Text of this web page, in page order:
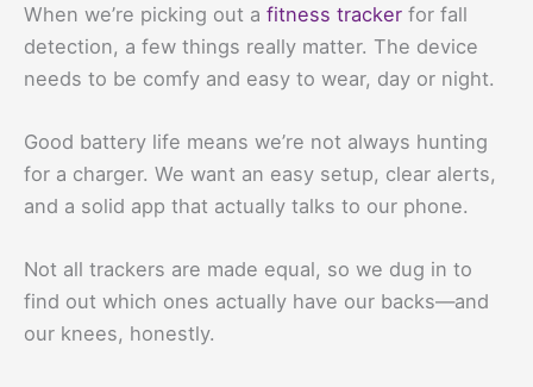
When we’re picking out a fitness tracker for fall
detection, a few things really matter. The device
needs to be comfy and easy to wear, day or night.
Good battery life means we’re not always hunting
for a charger. We want an easy setup, clear alerts,
and a solid app that actually talks to our phone.
Not all trackers are made equal, so we dug in to
find out which ones actually have our backs—and
our knees, honestly.